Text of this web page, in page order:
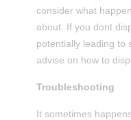
consider what
about. If you dont
potentially leading to
advise on how to
Troubleshooting
It sometimes